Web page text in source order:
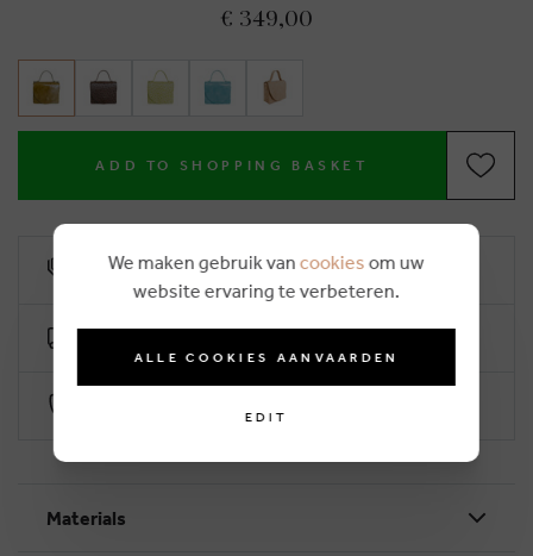
€ 349,00
ADD TO SHOPPING BASKET
10% loyalty rebate
Materials
We maken gebruik van cookies om uw
website ervaring te verbeteren.
ALLE COOKIES AANVAARDEN
EDIT